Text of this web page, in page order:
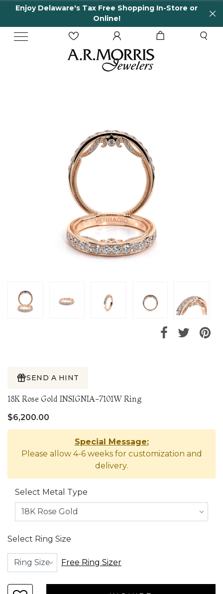
Enjoy Delaware's Tax Free Shopping In-Store or
Online!
SEND A HINT
18K Rose Gold INSIGNIA-7101W Ring
$6,200.00
Special Message:
Please allow 4-6 weeks for customization and
delivery.
Select Metal Type
Select Ring Size
Free Ring Sizer